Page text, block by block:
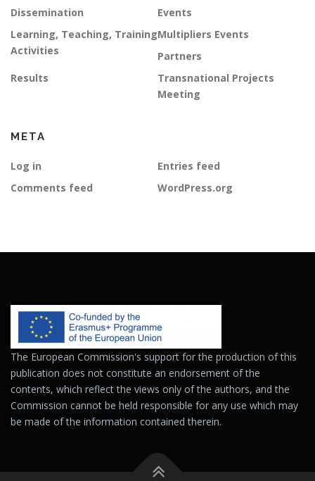
Dissemination
Events
Learning, Teaching, Training
Activities
Multipliers Events
Partners
Results
Transnational Projects
Meeting
META
Log in
Entries feed
Comments feed
WordPress.org
The European Commission's support for the production of this
publication does not constitute an endorsement of the
contents, which reflect the views only of the authors, and the
Commission cannot be held responsible for any use which may
be made of the information contained therein.